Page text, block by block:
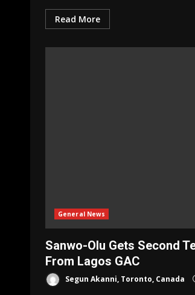
Read More
General News
Sanwo-Olu Gets Second
From Lagos GAC
Segun Akanni, Toronto, Canada